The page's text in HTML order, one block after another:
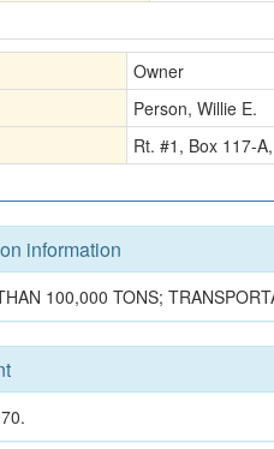
Owner
Person, Willie E.
Rt. #1, Box 117-
information
100,000 TONS;